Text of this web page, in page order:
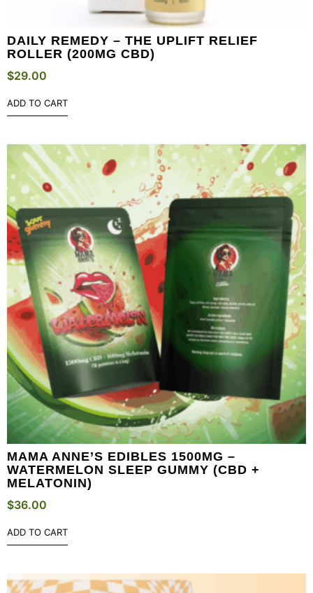
DAILY REMEDY – THE UPLIFT RELIEF
ROLLER (200MG CBD)
$29.00
ADD TO CART
MAMA ANNE’S EDIBLES 1500MG –
WATERMELON SLEEP GUMMY (CBD +
MELATONIN)
$36.00
ADD TO CART